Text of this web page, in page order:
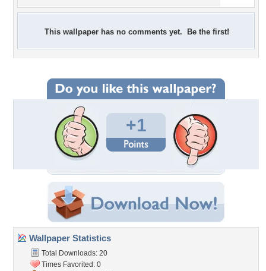
This wallpaper has no comments yet. Be the first!
+1
Wallpaper Statistics
Total Downloads: 20
Times Favorited: 0